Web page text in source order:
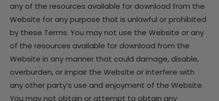
any of the resources available for download from the
Website for any purpose that is unlawful or prohibited
by these Terms. You may not use the Website or any
of the resources available for download from the
Website in any manner that could damage, disable,
overburden, or impair the Website or interfere with
any other party’s use and enjoyment of the Website.
You may not obtain or attempt to obtain any